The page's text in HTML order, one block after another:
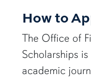
How to
The Office of
Scholarships
academic